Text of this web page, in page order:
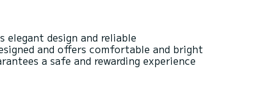
design and reliable
and offers comfortable and bright
a safe and rewarding experience